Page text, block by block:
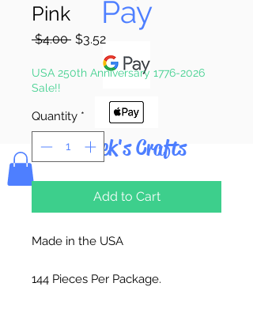
Pay
Bolek's Crafts
Pink
$4.00 Regular
$3.52Sale
Price
USA 250th Anniversary 1776-2026
Sale!!
Quantity *
Add to Cart
Made in the USA
144 Pieces Per Package.